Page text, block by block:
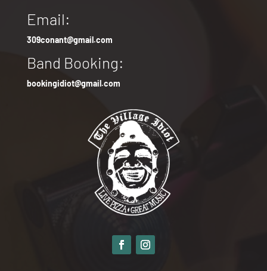
Email:
309conant@gmail.com
Band Booking:
bookingidiot@gmail.com